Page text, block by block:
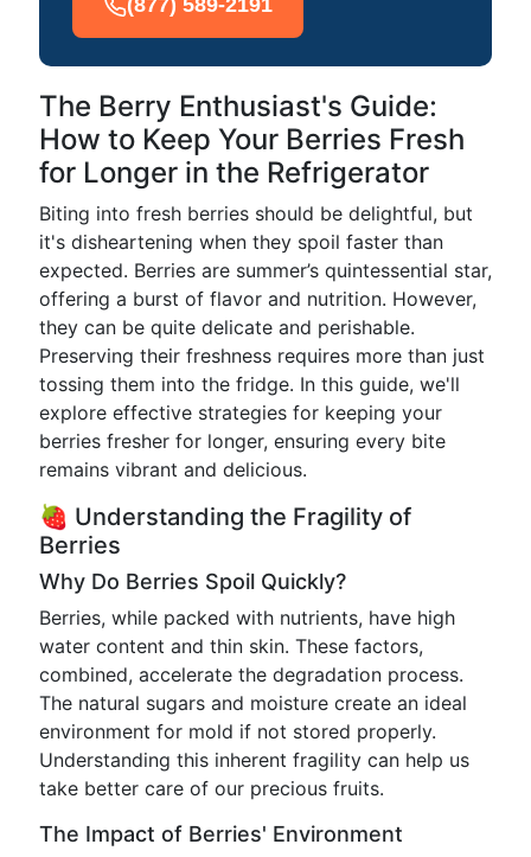
(877) 589-2191
The Berry Enthusiast's Guide:
How to Keep Your Berries Fresh
for Longer in the Refrigerator
Biting into fresh berries should be delightful, but
it's disheartening when they spoil faster than
expected. Berries are summer’s quintessential star,
offering a burst of flavor and nutrition. However,
they can be quite delicate and perishable.
Preserving their freshness requires more than just
tossing them into the fridge. In this guide, we'll
explore effective strategies for keeping your
berries fresher for longer, ensuring every bite
remains vibrant and delicious.
🍓 Understanding the Fragility of
Berries
Why Do Berries Spoil Quickly?
Berries, while packed with nutrients, have high
water content and thin skin. These factors,
combined, accelerate the degradation process.
The natural sugars and moisture create an ideal
environment for mold if not stored properly.
Understanding this inherent fragility can help us
take better care of our precious fruits.
The Impact of Berries' Environment